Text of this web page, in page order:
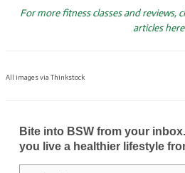
For more fitness classes and reviews,
articles
All images via Thinkstock
Bite into BSW from your
you live a healthier lifestyle